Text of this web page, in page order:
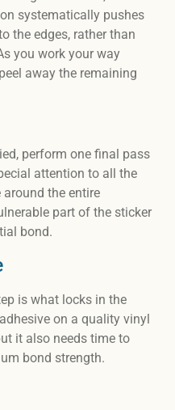
systematically pushes
the edges, rather than
you work your way
away the remaining
perform one final pass
attention to all the
the entire
part of the sticker
bond.
is what locks in the
on a quality vinyl
it also needs time to
bond strength.